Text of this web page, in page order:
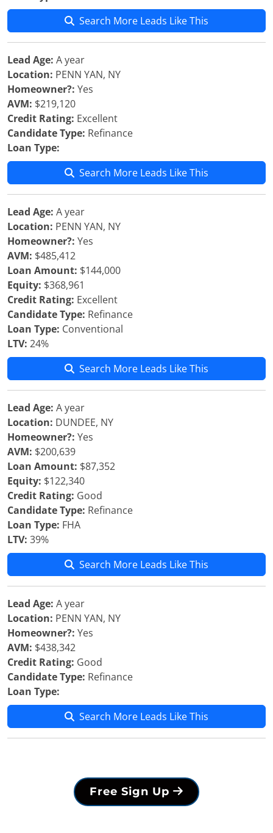
Search More Leads Like This
Lead Age: A year
Location: PENN YAN, NY
Homeowner?: Yes
AVM: $219,120
Credit Rating: Excellent
Candidate Type: Refinance
Loan Type:
Search More Leads Like This
Lead Age: A year
Location: PENN YAN, NY
Homeowner?: Yes
AVM: $485,412
Loan Amount: $144,000
Equity: $368,961
Credit Rating: Excellent
Candidate Type: Refinance
Loan Type: Conventional
LTV: 24%
Search More Leads Like This
Lead Age: A year
Location: DUNDEE, NY
Homeowner?: Yes
AVM: $200,639
Loan Amount: $87,352
Equity: $122,340
Credit Rating: Good
Candidate Type: Refinance
Loan Type: FHA
LTV: 39%
Search More Leads Like This
Lead Age: A year
Location: PENN YAN, NY
Homeowner?: Yes
AVM: $438,342
Credit Rating: Good
Candidate Type: Refinance
Loan Type:
Search More Leads Like This
Free Sign Up